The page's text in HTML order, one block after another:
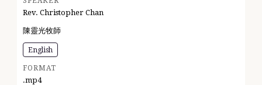
Rev. Christopher Chan
陳靈光牧師
English
FORMAT
.mp4